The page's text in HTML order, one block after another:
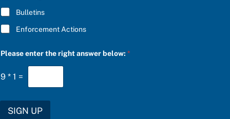
Bulletins
Enforcement Actions
*
p
d
Please enter the right answer below:*
9 * 1 =
SIGN UP